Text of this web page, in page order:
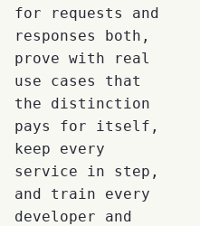
for requests and
responses both,
prove with real
use cases that
the distinction
pays for itself,
keep every
service in step,
and train every
developer and